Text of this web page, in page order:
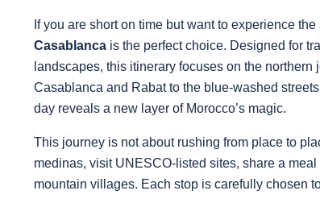
If you are short on time but want to experience
Casablanca is the perfect choice. Designed for
landscapes, this itinerary focuses on the
Casablanca and Rabat to the blue-washed
day reveals a new layer of Morocco’s magic.
This journey is not about rushing from place to
medinas, visit UNESCO-listed sites, share a
mountain villages. Each stop is carefully